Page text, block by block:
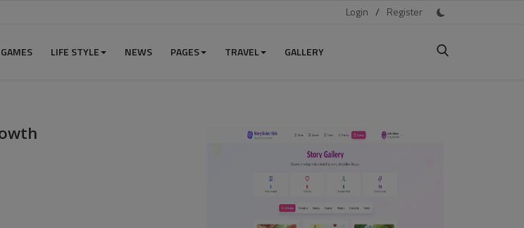
Login / Register
GAMES LIFE STYLE NEWS PAGES TRAVEL GALLERY